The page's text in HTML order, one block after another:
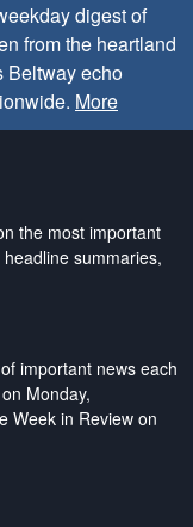
digest of
from the heartland
Beltway echo
More
the most important
summaries,
important news each
Monday,
Week in Review on